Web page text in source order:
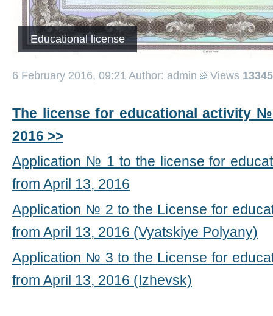
Educational license
6 February 2016, 09:21 Author: admin Views 13345
The license for educational activity
2016 >>
Application № 1 to the license for
from April 13, 2016
Application № 2 to the License for
from April 13, 2016 (Vyatskiye Polyany)
Application № 3 to the License for
from April 13, 2016 (Izhevsk)